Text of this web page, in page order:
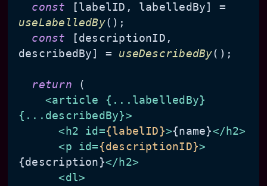
const
useLabelledBy();
const [descriptionID,
describedBy] = useDescribedBy();
return (
<article { ...labelledBy}
{ ...describedBy}>
< h2 id ={labelID}>{name}</ h2>
<p id= {descriptionID}>
{description}</ h2>
<dl>